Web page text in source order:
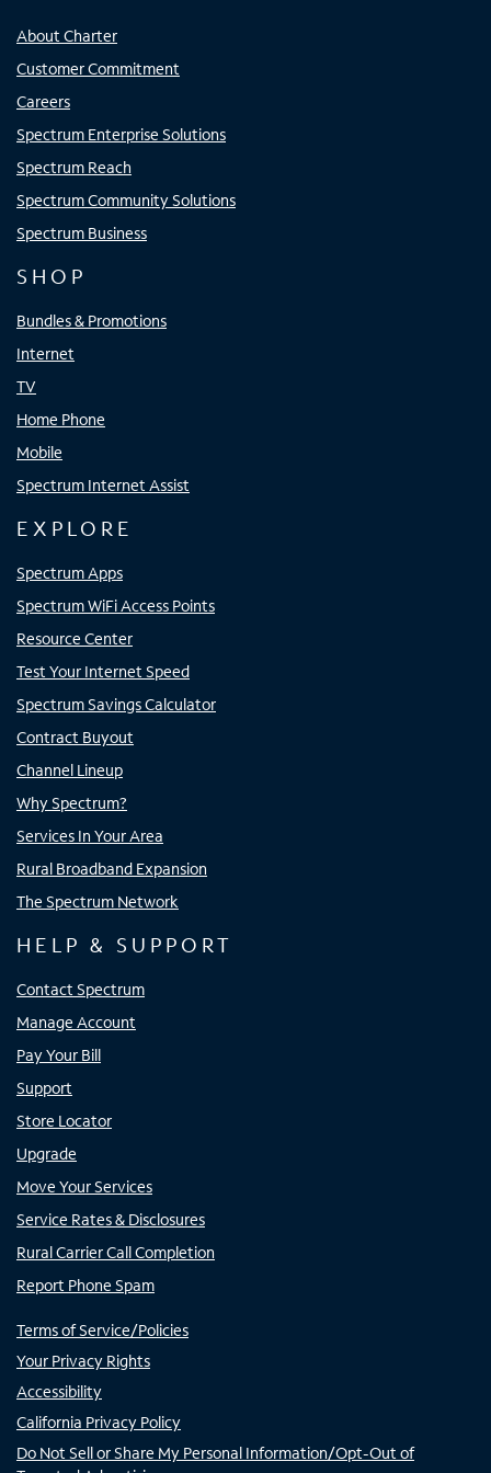
About Charter
Customer Commitment
Careers
Spectrum Enterprise Solutions
Spectrum Reach
Spectrum Community Solutions
Spectrum Business
SHOP
Bundles & Promotions
Internet
TV
Home Phone
Mobile
Spectrum Internet Assist
EXPLORE
Spectrum Apps
Spectrum WiFi Access Points
Resource Center
Test Your Internet Speed
Spectrum Savings Calculator
Contract Buyout
Channel Lineup
Why Spectrum?
Services In Your Area
Rural Broadband Expansion
The Spectrum Network
HELP & SUPPORT
Contact Spectrum
Manage Account
Pay Your Bill
Support
Store Locator
Upgrade
Move Your Services
Service Rates & Disclosures
Rural Carrier Call Completion
Report Phone Spam
Terms of Service/Policies
Your Privacy Rights
Accessibility
California Privacy Policy
Do Not Sell or Share My Personal Information/Opt-Out of